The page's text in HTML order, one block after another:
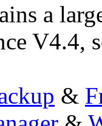
a
V4.4,
&